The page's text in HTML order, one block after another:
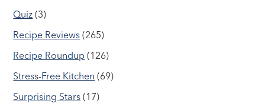
Quiz (3)
Recipe Reviews (265)
Recipe Roundup (126)
Stress-Free Kitchen (69)
Surprising Stars (17)